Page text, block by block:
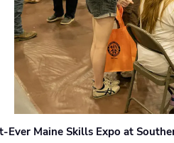
Ever Maine Skills Expo at